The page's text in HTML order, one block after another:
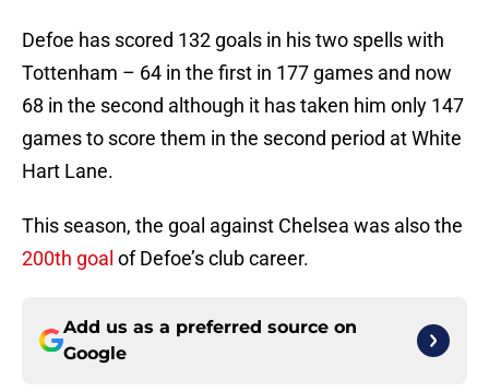
Defoe has scored 132 goals in his two spells with
Tottenham – 64 in the first in 177 games and now
68 in the second although it has taken him only 147
games to score them in the second period at White
Hart Lane.
This season, the goal against Chelsea was also the
200th goal of Defoe’s club career.
Add us as a preferred source on
Google